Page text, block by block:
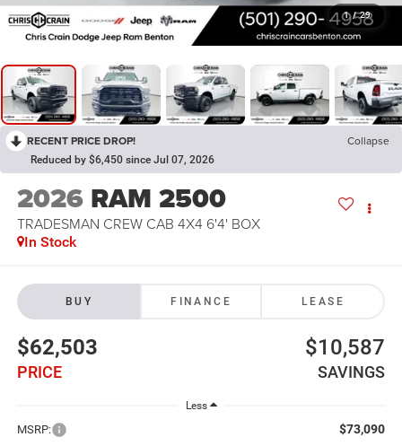
1 / 29
RECENT PRICE DROP! Collapse
Reduced by $6,450 since Jul 07, 2026
2026 RAM 2500
TRADESMAN CREW CAB 4X4 6'4' BOX
In Stock
BUY FINANCE LEASE
$62,503
PRICE
$10,587
SAVINGS
Less
MSRP: $73,090